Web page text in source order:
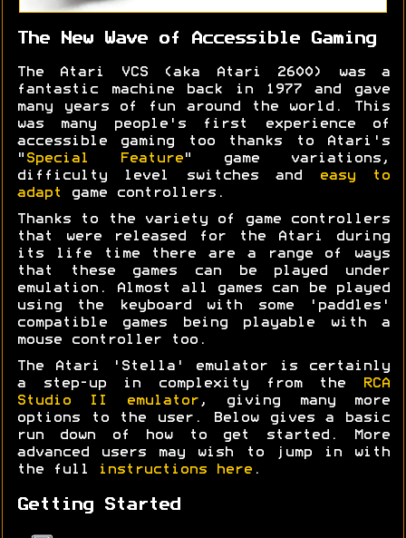
The New Wave of Accessible Gaming
The Atari VCS (aka Atari 2600) was a
fantastic machine back in 1977 and gave
many years of fun around the world. This
was many people's first experience of
accessible gaming too thanks to Atari's
" Special Feature " game variations,
difficulty level switches and
easy to
adapt
game controllers.
Thanks to the variety of game controllers
that were released for the Atari during
its life time there are a range of ways
that these games can be played under
emulation. Almost all games can be played
using the keyboard with some 'paddles'
compatible games being playable with a
mouse controller too.
The Atari 'Stella' emulator is certainly
a step-up in complexity from the
RCA
Studio II emulator, giving many more
options to the user. Below gives a basic
run down of how to get started. More
advanced users may wish to jump in with
the full
instructions here .
Getting Started